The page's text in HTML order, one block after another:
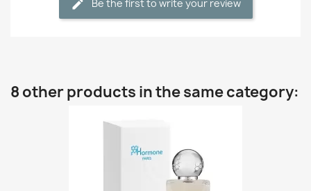
Be the first to write your review
8 other products in the same category: